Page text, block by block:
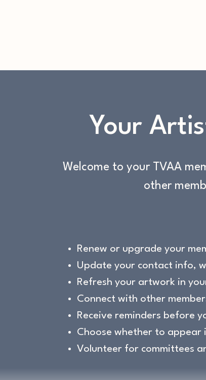
Your
Welcome to your TVAA
other
Renew or upgrade your
Update your contact info,
Refresh your artwork in
Connect with other
Receive reminders before
Choose whether to appear
Volunteer for committees